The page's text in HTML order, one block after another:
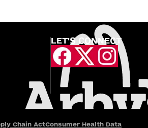
LET'S CONNECT
Chain ActConsumer Health Data